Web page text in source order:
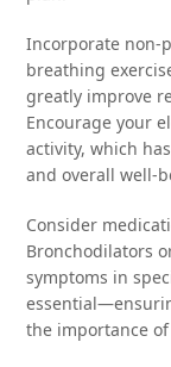
Incorporate non-
breathing
greatly improve
Encourage your
activity, which
and overall well-
Consider
Bronchodilators
symptoms in
the importance